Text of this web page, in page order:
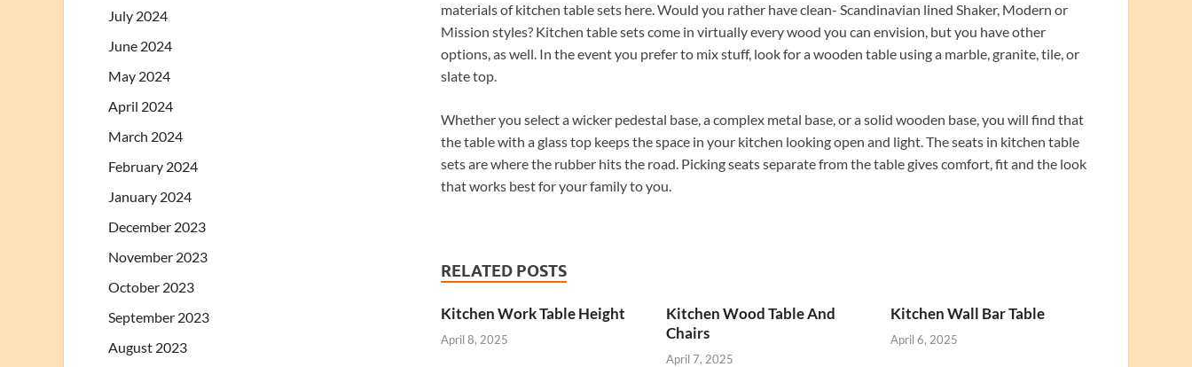
materials of kitchen table sets here. Would you rather have clean- Scandinavian lined Shaker, Modern or
Mission styles? Kitchen table sets come in virtually every wood you can envision, but you have other
options, as well. In the event you prefer to mix stuff, look for a wooden table using a marble, granite, tile, or
slate top.
Whether you select a wicker pedestal base, a complex metal base, or a solid wooden base, you will find that
the table with a glass top keeps the space in your kitchen looking open and light. The seats in kitchen table
sets are where the rubber hits the road. Picking seats separate from the table gives comfort, fit and the look
that works best for your family to you.
RELATED POSTS
Kitchen Work Table Height
April 8, 2025
Kitchen Wood Table And
Chairs
April 7, 2025
Kitchen Wall Bar Table
April 6, 2025
July 2024
June 2024
May 2024
April 2024
March 2024
February 2024
January 2024
December 2023
November 2023
October 2023
September 2023
August 2023